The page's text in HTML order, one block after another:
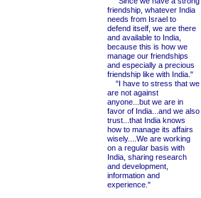
friendship, whatever India
needs from Israel to
defend itself, we are there
and available to India,
because this is how we
manage our friendships
and especially a precious
friendship like with India."
"I have to stress that we
are not against
anyone...but we are in
favor of India...and we also
trust...that India knows
how to manage its affairs
wisely....We are working
on a regular basis with
India, sharing research
and development,
information and
experience."